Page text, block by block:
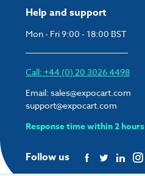
Help and support
Mon - Fri 9:00 - 18:00 BST
Call: +44 (0) 20 3026 4498
Email: sales@expocart.com
support@expocart.com
Response time within 2 hours
Follow us